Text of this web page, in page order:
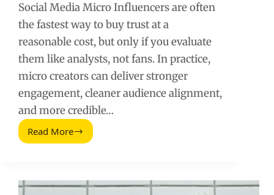
Social Media Micro Influencers are often
the fastest way to buy trust at a
reasonable cost, but only if you evaluate
them like analysts, not fans. In practice,
micro creators can deliver stronger
engagement, cleaner audience alignment,
and more credible…
Read More
Social
A